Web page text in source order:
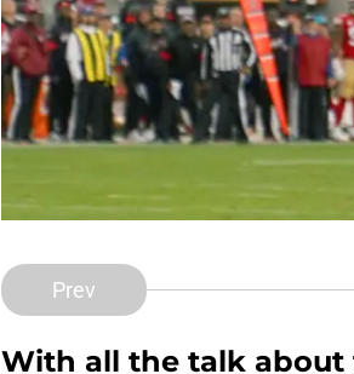
Prev
With all the talk about